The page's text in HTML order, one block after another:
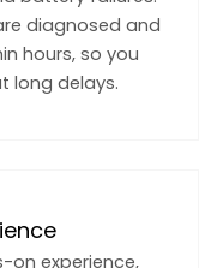
diagnosed and
hours, so you
long delays.
on experience,